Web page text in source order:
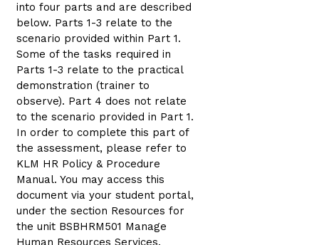
into four parts and are described
below. Parts 1-3 relate to the
scenario provided within Part 1.
Some of the tasks required in
Parts 1-3 relate to the practical
demonstration (trainer to
observe). Part 4 does not relate
to the scenario provided in Part 1.
In order to complete this part of
the assessment, please refer to
KLM HR Policy & Procedure
Manual. You may access this
document via your student portal,
under the section Resources for
the unit BSBHRM501 Manage
Human Resources Services.